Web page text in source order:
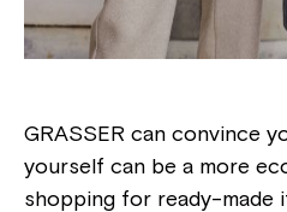
GRASSER can convince
yourself can be a more
shopping for ready-made